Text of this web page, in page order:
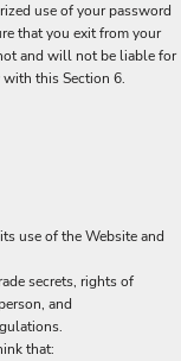
use of your password
that you exit from your
and will not be liable for
this Section 6.
use of the Website and
secrets, rights of
and
that: